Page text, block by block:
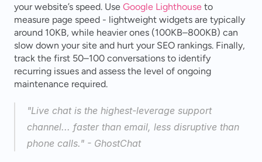
your website’s speed. Use Google Lighthouse to
measure page speed - lightweight widgets are typically
around 10KB, while heavier ones (100KB–800KB) can
slow down your site and hurt your SEO rankings. Finally,
track the first 50–100 conversations to identify
recurring issues and assess the level of ongoing
maintenance required.
"Live chat is the highest-leverage support
channel... faster than email, less disruptive than
phone calls." - GhostChat